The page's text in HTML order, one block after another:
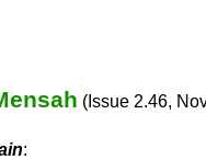
(Issue 2.46,
: